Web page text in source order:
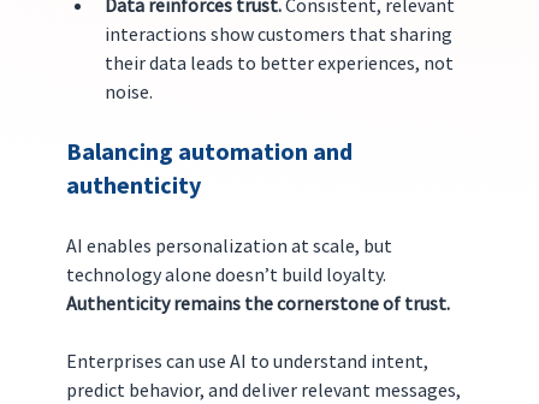
Data reinforces trust. Consistent, relevant
interactions show customers that sharing
their data leads to better experiences, not
noise.
Balancing automation and
authenticity
AI enables personalization at scale, but
technology alone doesn’t build loyalty.
Authenticity remains the cornerstone of trust.
Enterprises can use AI to understand intent,
predict behavior, and deliver relevant messages,